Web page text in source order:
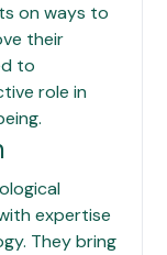
on ways to
their
to
role in
expertise
They bring